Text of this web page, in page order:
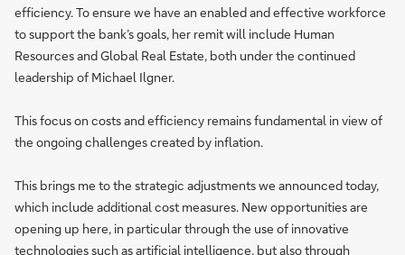
efficiency. To ensure we have an enabled and effective workforce
to support the bank’s goals, her remit will include Human
Resources and Global Real Estate, both under the continued
leadership of Michael Ilgner.
This focus on costs and efficiency remains fundamental in view of
the ongoing challenges created by inflation.
This brings me to the strategic adjustments we announced today,
which include additional cost measures. New opportunities are
opening up here, in particular through the use of innovative
technologies such as artificial intelligence, but also through